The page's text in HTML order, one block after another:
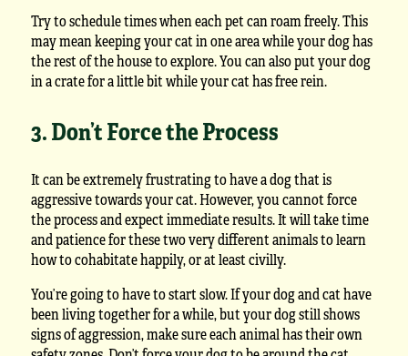
Try to schedule times when each pet can roam freely. This
may mean keeping your cat in one area while your dog has
the rest of the house to explore. You can also put your dog
in a crate for a little bit while your cat has free rein.
3. Don’t Force the Process
It can be extremely frustrating to have a dog that is
aggressive towards your cat. However, you cannot force
the process and expect immediate results. It will take time
and patience for these two very different animals to learn
how to cohabitate happily, or at least civilly.
You’re going to have to start slow. If your dog and cat have
been living together for a while, but your dog still shows
signs of aggression, make sure each animal has their own